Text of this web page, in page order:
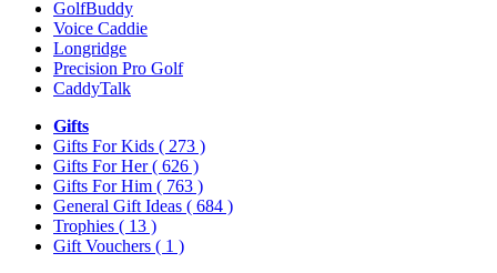
GolfBuddy
Voice Caddie
Longridge
Precision Pro Golf
CaddyTalk
Gifts
Gifts For Kids ( 273 )
Gifts For Her( 626 )
Gifts For Him ( 763 )
General Gift Ideas ( 684 )
Trophies ( 13 )
Gift Vouchers ( 1 )